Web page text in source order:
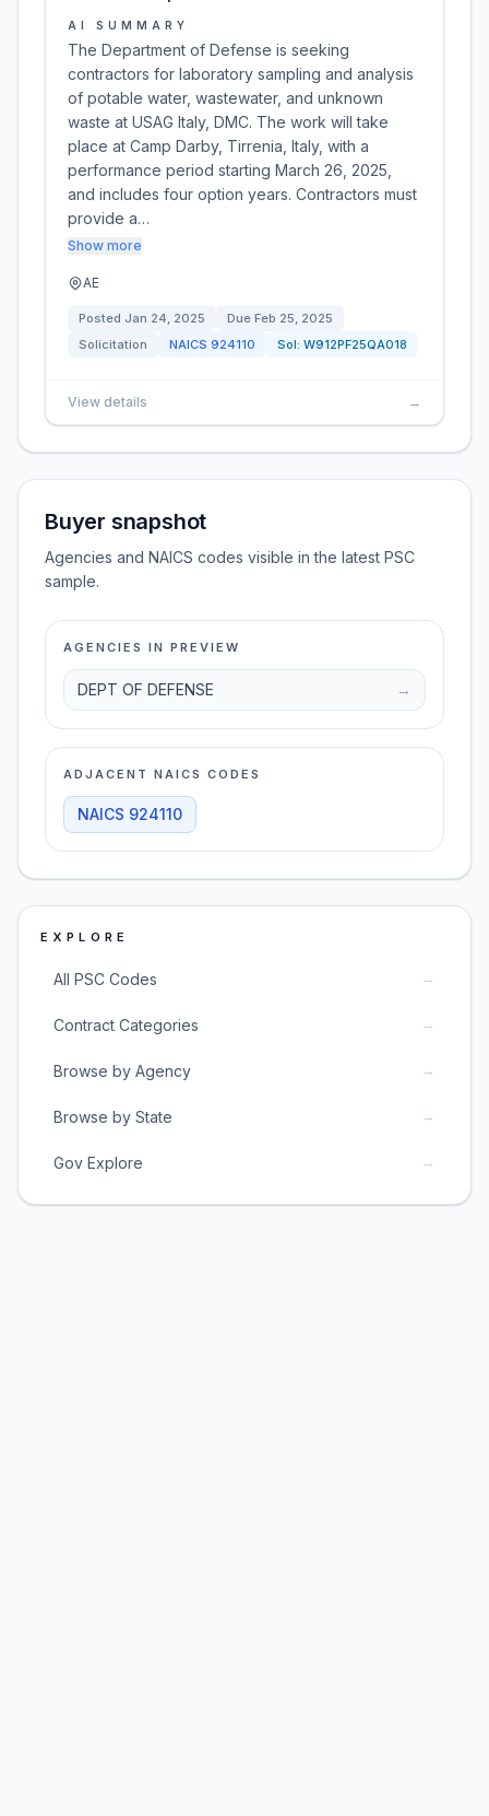
AI SUMMARY
The Department of Defense is seeking
contractors for laboratory sampling and analysis
of potable water, wastewater, and unknown
waste at USAG Italy, DMC. The work will take
place at Camp Darby, Tirrenia, Italy, with a
performance period starting March 26, 2025,
and includes four option years. Contractors must
provide a…
Show more
AE
Posted Jan 24, 2025 Due Feb 25, 2025
Solicitation
NAICS 924110 Sol: W912PF25QA018
View details →
Buyer snapshot
Agencies and NAICS codes visible in the latest PSC
sample.
AGENCIES IN PREVIEW
DEPT OF DEFENSE →
ADJACENT NAICS CODES
NAICS 924110
EXPLORE
All PSC Codes →
Contract Categories →
Browse by Agency →
Browse by State →
Gov Explore →